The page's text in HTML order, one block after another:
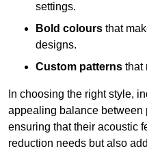
settings.
Bold colours that
designs.
Custom patterns that
In choosing the right style,
appealing balance between
ensuring that their acoustic
reduction needs but also